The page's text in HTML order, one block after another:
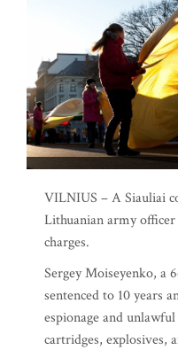
VILNIUS – A Siauliai
Lithuanian army officer
charges.
Sergey Moiseyenko, a
sentenced to 10 years
espionage and
cartridges, explosives,